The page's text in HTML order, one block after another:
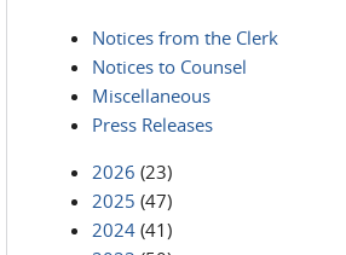
Notices from the Clerk
Notices to Counsel
Miscellaneous
Press Releases
2026 (23)
2025 (47)
2024 (41)